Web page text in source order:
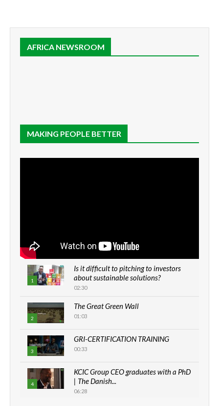
AFRICA NEWSROOM
MAKING PEOPLE BETTER
1
Is it difficult to pitching to investors
about sustainable solutions?
02:30
2
The Great Green Wall
01:03
3
GRI-CERTIFICATION TRAINING
00:33
4
KCIC Group CEO graduates with a PhD
| The Danish...
06:28